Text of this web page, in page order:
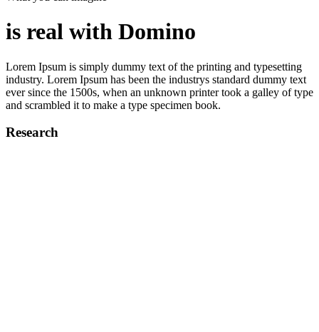
is real with Domino
Lorem Ipsum is simply dummy text of the printing and typesetting
industry. Lorem Ipsum has been the industrys standard dummy text
ever since the 1500s, when an unknown printer took a galley of type
and scrambled it to make a type specimen book.
Research